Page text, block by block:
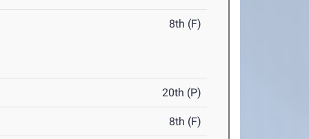
8th (F)
20th (P)
8th (F)